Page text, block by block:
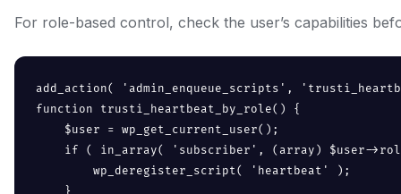
For role-based control, check the user’s capabilities
add_action( 'admin_enqueue_scripts',
function trusti_heartbeat_by_role() {
    $user = wp_get_current_user();
if ( in_array( 'subscriber', (array) $user-
        wp_deregister_script( 'heartbeat' );